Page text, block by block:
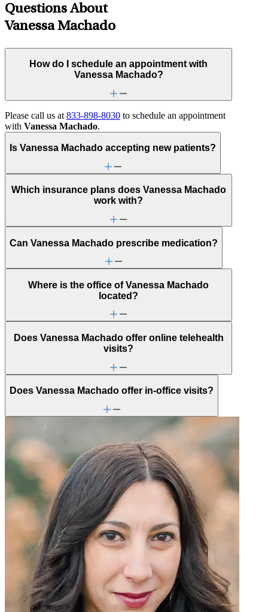
Questions About
Vanessa Machado
How do I schedule an appointment with
Vanessa Machado?
Please call us at 833-898-8030 to schedule an appointment
with Vanessa Machado.
Is Vanessa Machado accepting new patients?
Which insurance plans does Vanessa Machado
work with?
Can Vanessa Machado prescribe medication?
Where is the office of Vanessa Machado
located?
Does Vanessa Machado offer online telehealth
visits?
Does Vanessa Machado offer in-office visits?